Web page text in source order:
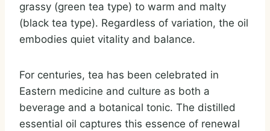
grassy (green tea type) to warm and malty
(black tea type). Regardless of variation, the oil
embodies quiet vitality and balance.
For centuries, tea has been celebrated in
Eastern medicine and culture as both a
beverage and a botanical tonic. The distilled
essential oil captures this essence of renewal